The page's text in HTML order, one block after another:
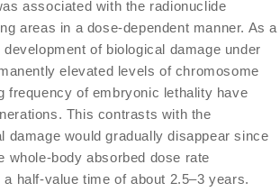
associated with the radionuclide
areas in a dose-dependent manner. As a
of biological damage under
elevated levels of chromosome
frequency of embryonic lethality have
This contrasts with the
damage would gradually disappear since
whole-body absorbed dose rate
half-value time of about 2.5–3 years.